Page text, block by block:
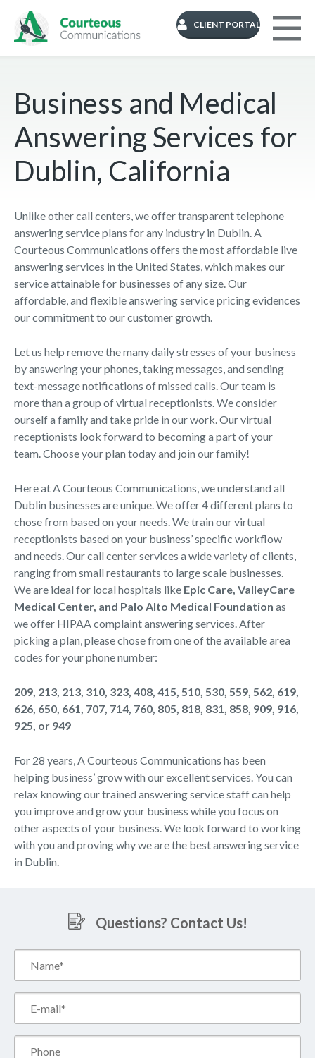
CLIENT PORTAL
Business and Medical
Answering Services for
Dublin, California
Unlike other call centers, we offer transparent telephone
answering service plans for any industry in Dublin. A
Courteous Communications offers the most affordable live
answering services in the United States, which makes our
service attainable for businesses of any size. Our
affordable, and flexible answering service pricing evidences
our commitment to our customer growth.
Let us help remove the many daily stresses of your business
by answering your phones, taking messages, and sending
text-message notifications of missed calls. Our team is
more than a group of virtual receptionists. We consider
ourself a family and take pride in our work. Our virtual
receptionists look forward to becoming a part of your
team. Choose your plan today and join our family!
Here at A Courteous Communications, we understand all
Dublin businesses are unique. We offer 4 different plans to
chose from based on your needs. We train our virtual
receptionists based on your business’ specific workflow
and needs. Our call center services a wide variety of clients,
ranging from small restaurants to large scale businesses.
We are ideal for local hospitals like Epic Care, ValleyCare
Medical Center, and Palo Alto Medical Foundation as
we offer HIPAA complaint answering services. After
picking a plan, please chose from one of the available area
codes for your phone number:
209, 213, 213, 310, 323, 408, 415, 510, 530, 559, 562, 619,
626, 650, 661, 707, 714, 760, 805, 818, 831, 858, 909, 916,
925, or 949
For 28 years, A Courteous Communications has been
helping business’ grow with our excellent services. You can
relax knowing our trained answering service staff can help
you improve and grow your business while you focus on
other aspects of your business. We look forward to working
with you and proving why we are the best answering service
in Dublin.
Questions? Contact Us!